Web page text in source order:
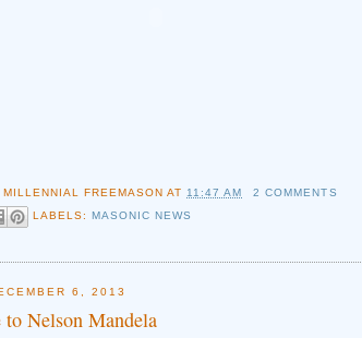
MILLENNIAL FREEMASON AT 11:47 AM
2 COMMENTS
LABELS: MASONIC NEWS
6, 2013
Nelson Mandela